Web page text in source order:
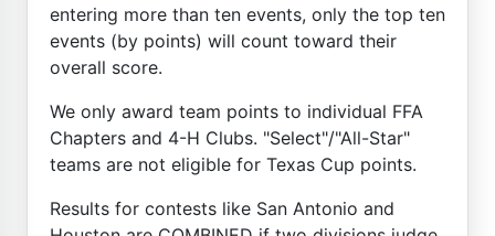
entering more than ten events, only the top ten
events (by points) will count toward their
overall score.
We only award team points to individual FFA
Chapters and 4-H Clubs. "Select"/"All-Star"
teams are not eligible for Texas Cup points.
Results for contests like San Antonio and